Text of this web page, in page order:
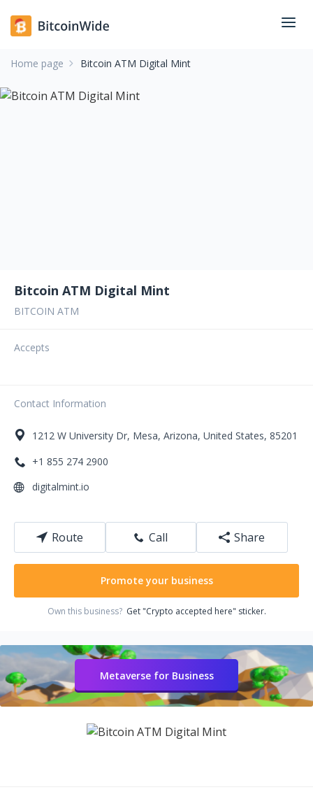
Home page Bitcoin ATM Digital Mint
Bitcoin ATM Digital Mint
BITCOIN ATM
Accepts
Contact Information
1212 W University Dr, Mesa, Arizona, United States, 85201
+1 855 274 2900
digitalmint.io
Route Call Share
Promote your business
Own this business? Get "Crypto accepted here" sticker.
Metaverse for Business